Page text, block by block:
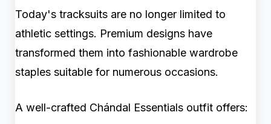
Today's tracksuits are no longer limited to
athletic settings. Premium designs have
transformed them into fashionable wardrobe
staples suitable for numerous occasions.
A well-crafted Chándal Essentials outfit offers: